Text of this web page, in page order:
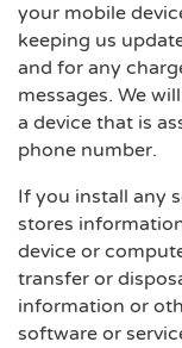
your mobile
keeping us
and for any
messages. We
a device that is
phone number.
If you install any
stores
device or
transfer or
information or
software or